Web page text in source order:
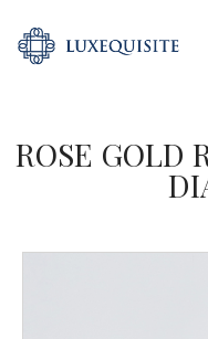
ROSE GOLD
SHOP